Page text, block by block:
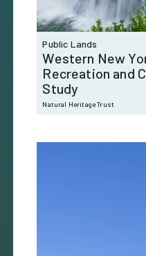
Public Lands
Western New
Recreation and
Study
Natural Heritage Trust